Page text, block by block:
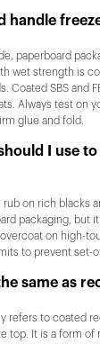
handle
paperboard
wet strength is
Coated SBS and
Always test on
glue and fold.
I use
on rich blacks
packaging, but
on high-
to prevent set-
same as
refers to coated
top. It is a form of